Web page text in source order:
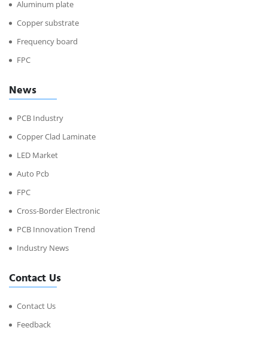
Aluminum plate
Copper substrate
Frequency board
FPC
News
PCB Industry
Copper Clad Laminate
LED Market
Auto Pcb
FPC
Cross-Border Electronic
PCB Innovation Trend
Industry News
Contact Us
Contact Us
Feedback